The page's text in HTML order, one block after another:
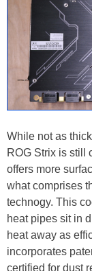
While not as
ROG Strix is still
offers more
what comprises
technogy. This
heat pipes sit in
heat away as
incorporates
certified for dust